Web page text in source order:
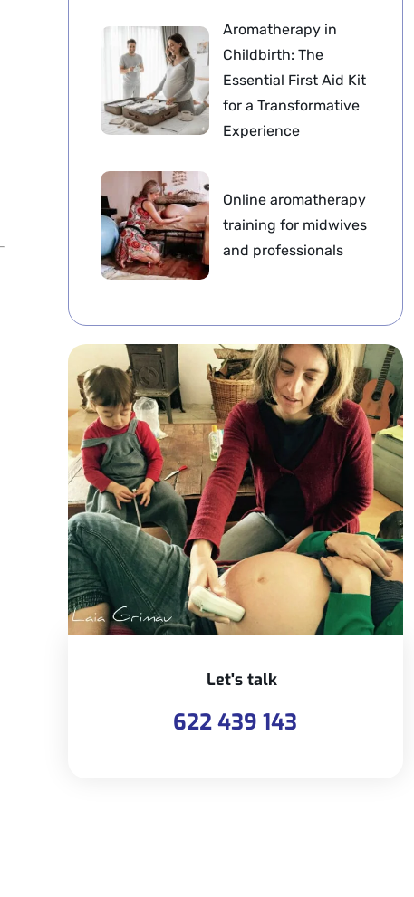
Aromatherapy in
Childbirth: The
Essential First Aid Kit
for a Transformative
Experience
Online aromatherapy
training for midwives
and professionals
Let's talk
622 439 143